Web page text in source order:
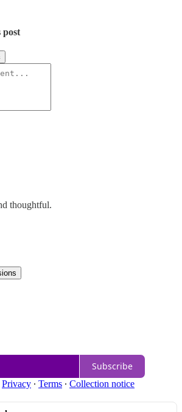
post
thoughtful.
Subscribe
Privacy ∙ Terms ∙ Collection notice